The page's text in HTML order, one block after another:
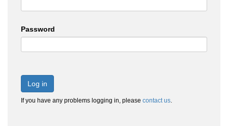
Password
Log in
If you have any problems logging in, please contact us.